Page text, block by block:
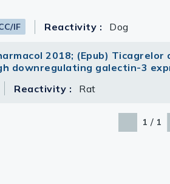
IF Reactivity : Dog
2018; (Epub)
downregulating galectin-3
Reactivity : Rat
1 / 1